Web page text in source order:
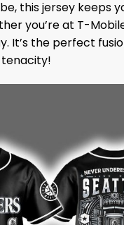
this jersey keeps
you’re at T-
It’s the perfect